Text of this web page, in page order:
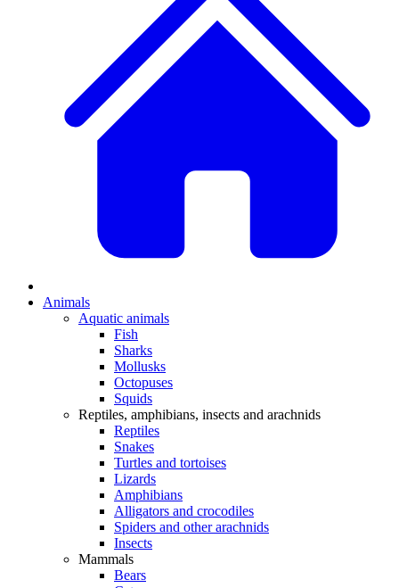
Animals
Aquatic animals
Fish
Sharks
Mollusks
Octopuses
Squids
Reptiles, amphibians, insects and arachnids
Reptiles
Snakes
Turtles and tortoises
Lizards
Amphibians
Alligators and crocodiles
Spiders and other arachnids
Insects
Mammals
Bears